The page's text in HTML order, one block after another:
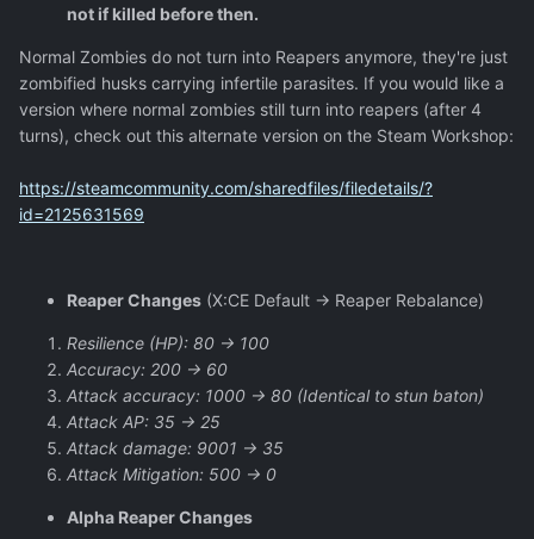
not if killed before then.
Normal Zombies do not turn into Reapers anymore, they're just
zombified husks carrying infertile parasites. If you would like a
version where normal zombies still turn into reapers (after 4
turns), check out this alternate version on the Steam Workshop:
https://steamcommunity.com/sharedfiles/filedetails/?
id=2125631569
Reaper Changes (X:CE Default -> Reaper Rebalance)
Resilience (HP): 80 -> 100
Accuracy: 200 -> 60
Attack accuracy: 1000 -> 80 (Identical to stun baton)
Attack AP: 35 -> 25
Attack damage: 9001 -> 35
Attack Mitigation: 500 -> 0
Alpha Reaper Changes